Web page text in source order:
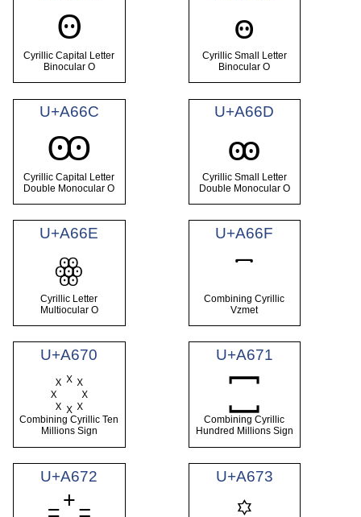
Ꙫ
Cyrillic Capital Letter
Binocular O
ꙫ
Cyrillic Small Letter
Binocular O
U+A66C
Ꙭ
Cyrillic Capital Letter
Double Monocular O
U+A66D
ꙭ
Cyrillic Small Letter
Double Monocular O
U+A66E
ꙮ
Cyrillic Letter
Multiocular O
U+A66F
Combining Cyrillic
Vzmet
U+A670
Combining Cyrillic Ten
Millions Sign
U+A671
Combining Cyrillic
Hundred Millions Sign
U+A672 U+A673